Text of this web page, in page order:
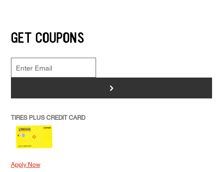
GET COUPONS
>
TIRES PLUS CREDIT CARD
Apply Now